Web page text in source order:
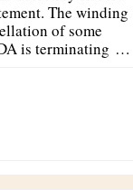
The winding
of some
is terminating …